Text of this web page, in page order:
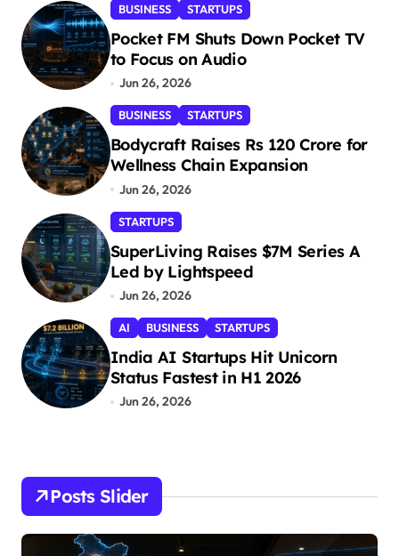
BUSINESS STARTUPS
Pocket FM Shuts Down Pocket TV
to Focus on Audio
Jun 26, 2026
BUSINESS STARTUPS
Bodycraft Raises Rs 120 Crore for
Wellness Chain Expansion
Jun 26, 2026
STARTUPS
SuperLiving Raises $7M Series A
Led by Lightspeed
Jun 26, 2026
AI BUSINESS STARTUPS
India AI Startups Hit Unicorn
Status Fastest in H1 2026
Jun 26, 2026
Posts Slider